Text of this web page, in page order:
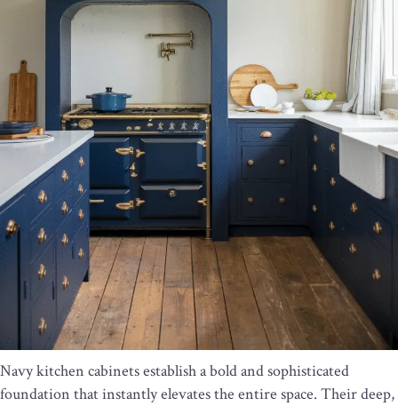
Navy kitchen cabinets establish a bold and sophisticated
foundation that instantly elevates the entire space. Their deep,